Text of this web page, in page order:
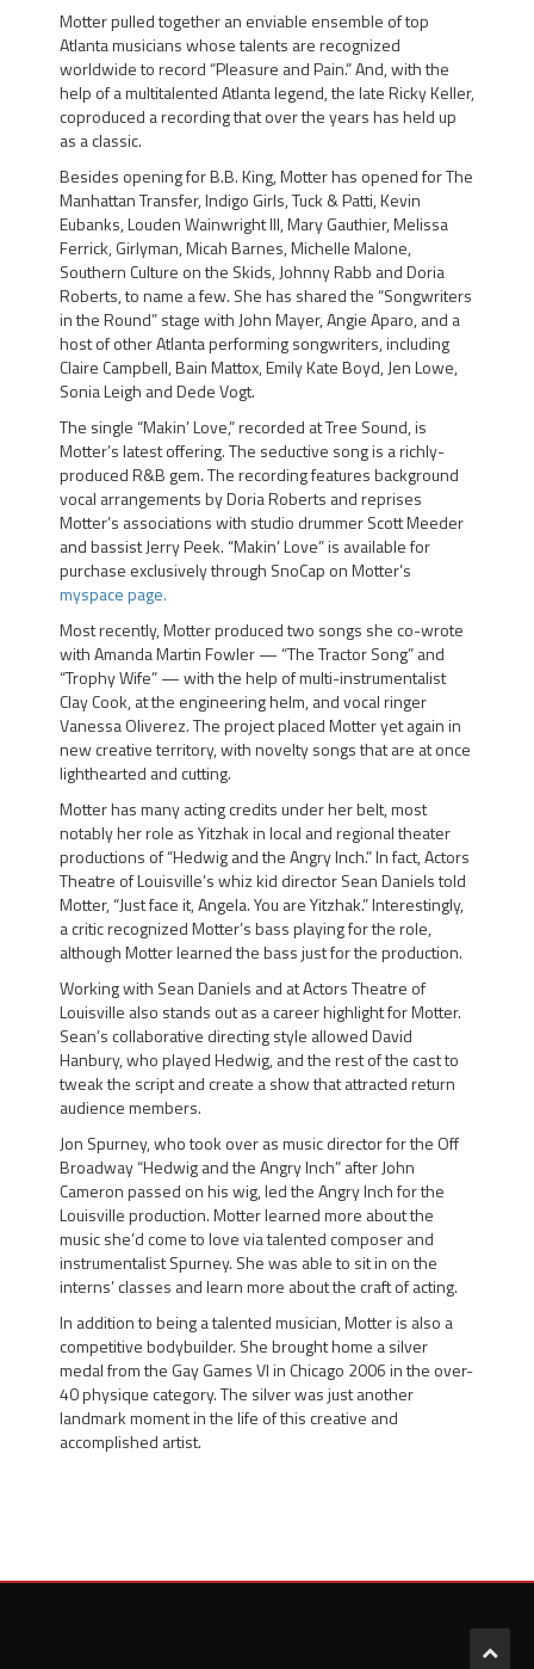
Motter pulled together an enviable ensemble of top
Atlanta musicians whose talents are recognized
worldwide to record “Pleasure and Pain.” And, with the
help of a multitalented Atlanta legend, the late Ricky Keller,
coproduced a recording that over the years has held up
as a classic.
Besides opening for B.B. King, Motter has opened for The
Manhattan Transfer, Indigo Girls, Tuck & Patti, Kevin
Eubanks, Louden Wainwright III, Mary Gauthier, Melissa
Ferrick, Girlyman, Micah Barnes, Michelle Malone,
Southern Culture on the Skids, Johnny Rabb and Doria
Roberts, to name a few. She has shared the “Songwriters
in the Round” stage with John Mayer, Angie Aparo, and a
host of other Atlanta performing songwriters, including
Claire Campbell, Bain Mattox, Emily Kate Boyd, Jen Lowe,
Sonia Leigh and Dede Vogt.
The single“Makin’ Love,”recorded at Tree Sound, is
Motter’s latest offering. The seductive song is a richly-
produced R&B gem. The recording features background
vocal arrangements byDoria Roberts and reprises
Motter’s associations with studio drummer Scott Meeder
and bassist Jerry Peek. “Makin’ Love” is available for
purchase exclusively through SnoCap on Motter’s
myspace page.
Most recently, Motter produced two songs she co-wrote
with Amanda Martin Fowler — “The Tractor Song” and
“Trophy Wife” — with the help of multi-instrumentalist
Clay Cook, at the engineering helm, and vocal ringer
Vanessa Oliverez. The project placed Motter yet again in
new creative territory, with novelty songs that are at once
lighthearted and cutting.
Motter has many acting credits under her belt, most
notably her role asYitzhakin local and regional theater
productions of“Hedwig and the Angry Inch.”In fact,Actors
Theatre of Louisville’swhiz kid directorSean Danielstold
Motter, “Just face it, Angela. You are Yitzhak.” Interestingly,
a critic recognized Motter’s bass playing for the role,
although Motter learned the bass just for the production.
Working with Sean Daniels and at Actors Theatre of
Louisville also stands out as a career highlight for Motter.
Sean’s collaborative directing style allowedDavid
Hanbury, who played Hedwig, and the rest of the cast to
tweak the script and create a show that attracted return
audience members.
Jon Spurney, who took over as music director for the Off
Broadway “Hedwig and the Angry Inch” afterJohn
Cameronpassed on his wig, led the Angry Inch for the
Louisville production. Motter learned more about the
music she’d come to love via talented composer and
instrumentalist Spurney. She was able to sit in on the
interns’ classes and learn more about the craft of acting.
In addition to being a talented musician, Motter is also a
competitive bodybuilder. She brought home asilver
medalfrom the Gay Games VI in Chicago 2006in the over-
40 physique category. The silver was just another
landmark moment in the life of this creative and
accomplished artist.